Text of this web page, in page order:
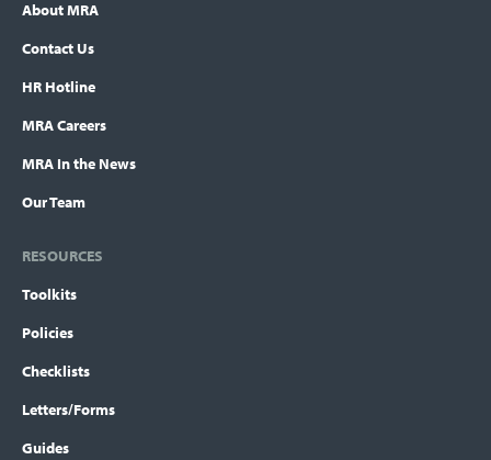
About MRA
Contact Us
HR Hotline
MRA Careers
MRA In the News
Our Team
RESOURCES
Toolkits
Policies
Checklists
Letters/Forms
Guides